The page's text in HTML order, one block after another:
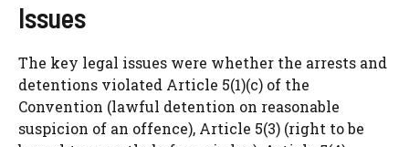
Issues
The key legal issues were whether the arrests and
detentions violated Article 5(1)(c) of the
Convention (lawful detention on reasonable
suspicion of an offence), Article 5(3) (right to be